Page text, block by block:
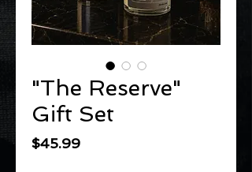
"The Reserve"
Gift Set
$45.99Price